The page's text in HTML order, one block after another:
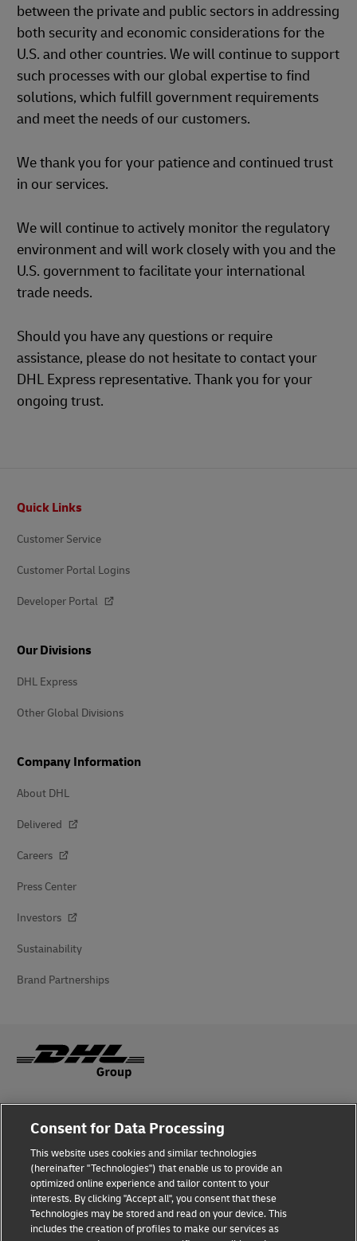
between the private and public sectors in addressing
both security and economic considerations for the
U.S. and other countries. We will continue to support
such processes with our global expertise to find
solutions, which fulfill government requirements
and meet the needs of our customers.
We thank you for your patience and continued trust
in our services.
We will continue to actively monitor the regulatory
environment and will work closely with you and the
U.S. government to facilitate your international
trade needs.
Should you have any questions or require
assistance, please do not hesitate to contact your
DHL Express representative. Thank you for your
ongoing trust.
Quick Links
Customer Service
Customer Portal Logins
Developer Portal
Our Divisions
DHL Express
Other Global Divisions
Company Information
About DHL
Delivered
Careers
Press Center
Investors
Sustainability
Brand Partnerships
Fraud Awareness
Terms of Use
Privacy Notice
Additional Information
Consent for Data Processing
This website uses cookies and similar technologies
(hereinafter "Technologies") that enable us to provide an
optimized online experience and tailor content to your
interests. By clicking "Accept all", you consent that these
Technologies may be stored and read on your device. This
includes the creation of profiles to make our services as